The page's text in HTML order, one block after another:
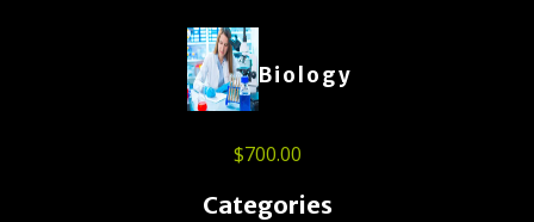
Biology
$700.00
Categories